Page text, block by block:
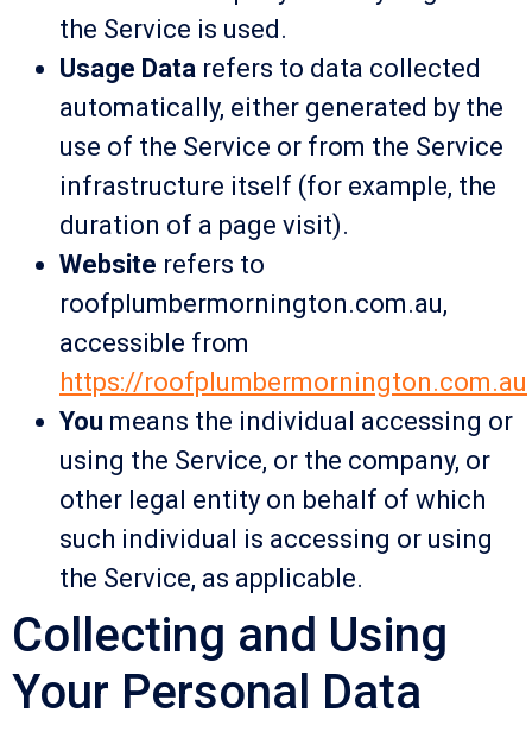
the Service is used.
Usage Data refers to data collected
automatically, either generated by the
use of the Service or from the Service
infrastructure itself (for example, the
duration of a page visit).
Website refers to
roofplumbermornington.com.au,
accessible from
https://roofplumbermornington.com.au
You means the individual accessing or
using the Service, or the company, or
other legal entity on behalf of which
such individual is accessing or using
the Service, as applicable.
Collecting and Using
Your Personal Data